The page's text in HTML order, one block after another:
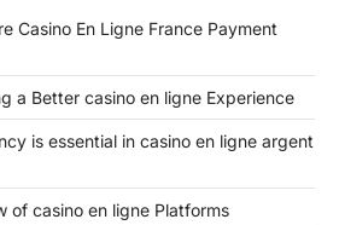
Casino En Ligne France Payment
a Better casino en ligne Experience
is essential in casino en ligne argent
of casino en ligne Platforms